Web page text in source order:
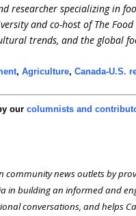
researcher specializing in
and co-host of The
trends, and the global
,Agriculture,Canada-U.S.
ourcolumnists and
community news outlets by
in building an informed and
conversations, and helps